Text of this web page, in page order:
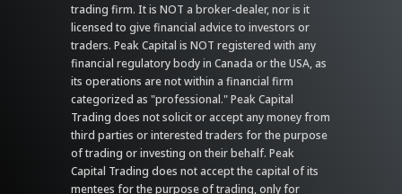
trading firm. It is NOT a broker-dealer, nor is it
licensed to give financial advice to investors or
traders. Peak Capital is NOT registered with any
financial regulatory body in Canada or the USA, as
its operations are not within a financial firm
categorized as "professional." Peak Capital
Trading does not solicit or accept any money from
third parties or interested traders for the purpose
of trading or investing on their behalf. Peak
Capital Trading does not accept the capital of its
mentees for the purpose of trading, only for